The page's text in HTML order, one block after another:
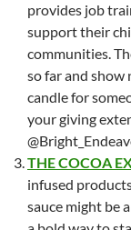
provides job
support their
communities.
so far and show
candle for
your giving
THE COCOA
infused
sauce might be